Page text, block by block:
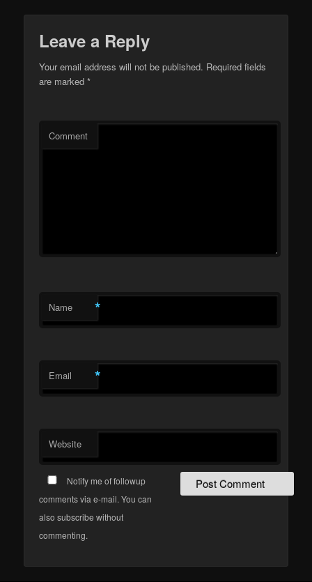
Leave a Reply
Your email address will not be published. Required fields
are marked*
Comment
Name *
Email *
Website
Notify me of followup
comments via e-mail. You can
also subscribe without
commenting.